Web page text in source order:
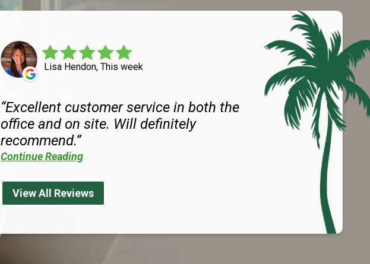
Lisa Hendon, This week
Excellent customer service in both the
office and on site. Will definitely
recommend.
Continue Reading
View All Reviews